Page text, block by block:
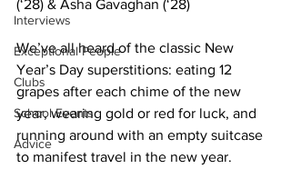
Interviews
Exceptional People
Clubs
School Events
Advice
(‘28) & Asha Gavaghan (‘28)
We’ve all heard of the classic New
Year’s Day superstitions: eating 12
grapes after each chime of the new
year, wearing gold or red for luck, and
running around with an empty suitcase
to manifest travel in the new year.